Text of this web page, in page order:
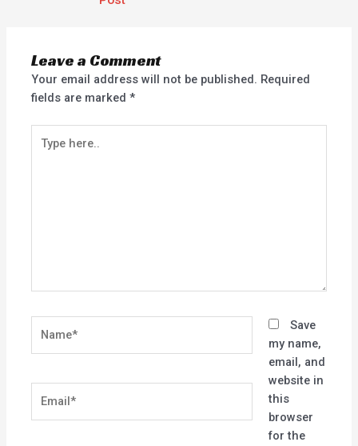
Leave a Comment
Your email address will not be published. Required
fields are marked*
here..
Save
my name,
email, and
website in
this
browser
for the